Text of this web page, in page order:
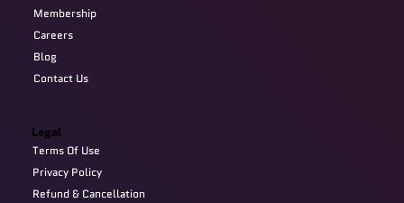
Membership
Careers
Blog
Contact Us
Legal
Terms Of Use
Privacy Policy
Refund & Cancellation